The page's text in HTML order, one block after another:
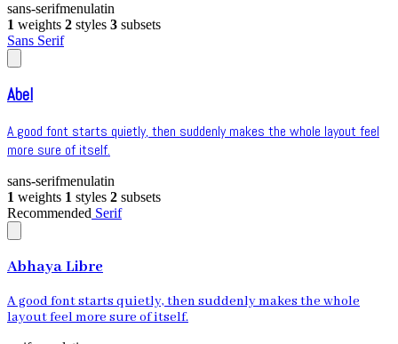
sans-serifmenulatin
1 weights 2 styles 3 subsets
Sans Serif
Abel
A good font starts quietly, then suddenly makes the whole layout feel
more sure of itself.
sans-serifmenulatin
1 weights 1 styles 2 subsets
Recommended Serif
Abhaya Libre
A good font starts quietly, then suddenly makes the whole
layout feel more sure of itself.